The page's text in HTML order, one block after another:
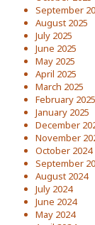
September
August 2025
July 2025
June 2025
May 2025
April 2025
March 2025
February 2025
January 2025
December
November
October 2024
September
August 2024
July 2024
June 2024
May 2024